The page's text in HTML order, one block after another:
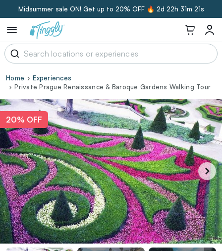
Midsummer sale ON! Get up to 20% OFF 🔥 2d 22h 31m 20s
Home
Experiences
Private Prague Renaissance & Baroque Gardens Walking Tour
20% OFF